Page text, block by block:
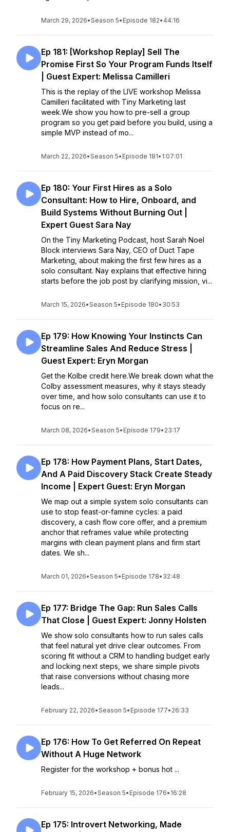
March 29, 2026•Season 5• Episode 182• 44:16
Ep 181: [Workshop Replay] Sell The
Promise First So Your Program Funds Itself
| Guest Expert: Melissa Camilleri
This is the replay of the LIVE workshop Melissa
Camilleri facilitated with Tiny Marketing last
week.We show you how to pre-sell a group
program so you get paid before you build, using a
simple MVP instead of mo...
March 22, 2026•Season 5• Episode 181• 1:07:01
Ep 180: Your First Hires as a Solo
Consultant: How to Hire, Onboard, and
Build Systems Without Burning Out |
Expert Guest Sara Nay
On the Tiny Marketing Podcast, host Sarah Noel
Block interviews Sara Nay, CEO of Duct Tape
Marketing, about making the first few hires as a
solo consultant. Nay explains that effective hiring
starts before the job post by clarifying mission, vi...
March 15, 2026•Season 5• Episode 180• 30:53
Ep 179: How Knowing Your Instincts Can
Streamline Sales And Reduce Stress |
Guest Expert: Eryn Morgan
Get the Kolbe credit here.We break down what the
Colby assessment measures, why it stays steady
over time, and how solo consultants can use it to
focus on re...
March 08, 2026•Season 5• Episode 179• 23:17
Ep 178: How Payment Plans, Start Dates,
And A Paid Discovery Stack Create Steady
Income | Expert Guest: Eryn Morgan
We map out a simple system solo consultants can
use to stop feast-or-famine cycles: a paid
discovery, a cash flow core offer, and a premium
anchor that reframes value while protecting
margins with clean payment plans and firm start
dates. We sh...
March 01, 2026•Season 5• Episode 178• 32:48
Ep 177: Bridge The Gap: Run Sales Calls
That Close | Guest Expert: Jonny Holsten
We show solo consultants how to run sales calls
that feel natural yet drive clear outcomes. From
scoring fit without a CRM to handling budget early
and locking next steps, we share simple pivots
that raise conversions without chasing more
leads...
February 22, 2026•Season 5• Episode 177• 26:33
Ep 176: How To Get Referred On Repeat
Without A Huge Network
Register for the workshop + bonus hot ...
February 15, 2026•Season 5• Episode 176• 16:28
Ep 175: Introvert Networking, Made